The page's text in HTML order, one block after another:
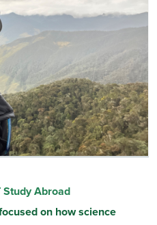
Study Abroad
on how science